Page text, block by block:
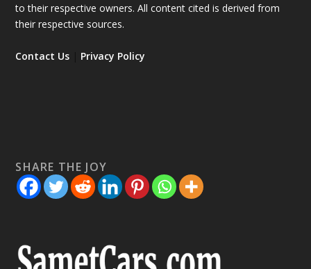
to their respective owners. All content cited is derived from
their respective sources.
Contact Us Privacy Policy
SHARE THE JOY